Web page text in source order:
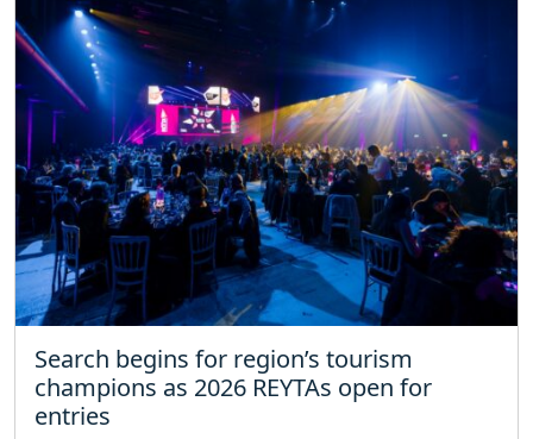
Search begins for region’s tourism
champions as 2026 REYTAs open for
entries